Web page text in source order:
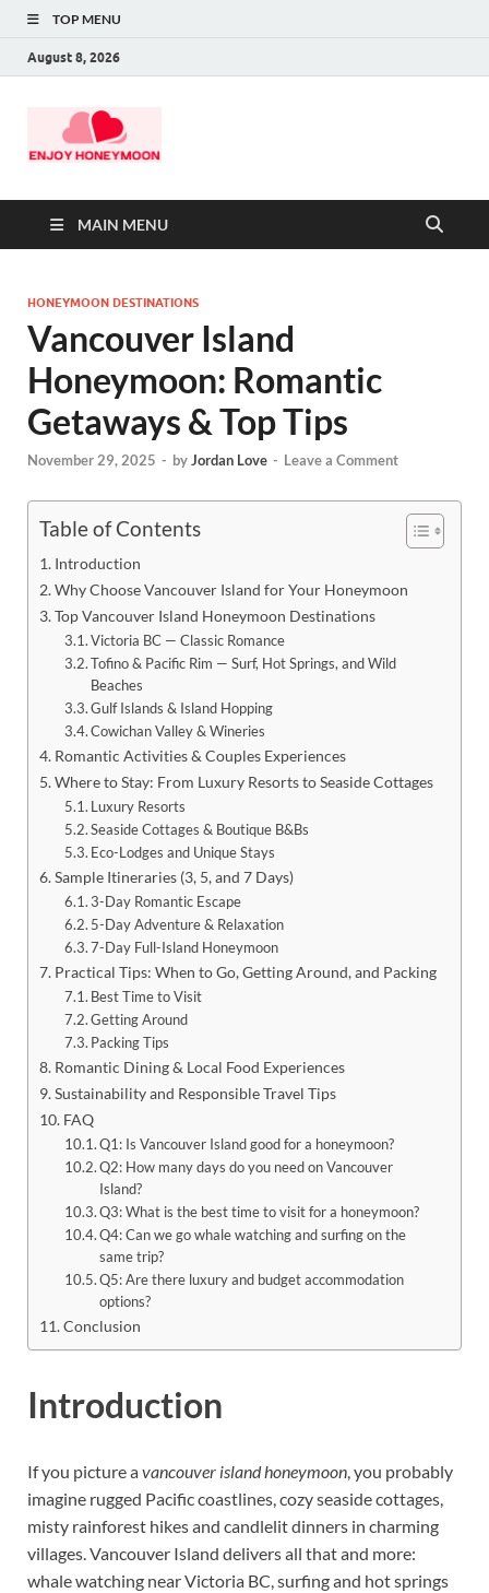
TOP MENU
August 8, 2026
MAIN MENU
HONEYMOON DESTINATIONS
Vancouver Island
Honeymoon: Romantic
Getaways & Top Tips
November 29, 2025 - byJordan Love - Leave a Comment
Table of Contents
Introduction
Why Choose Vancouver Island for Your Honeymoon
Top Vancouver Island Honeymoon Destinations
Victoria BC — Classic Romance
Tofino & Pacific Rim — Surf, Hot Springs, and Wild
Beaches
Gulf Islands & Island Hopping
Cowichan Valley & Wineries
Romantic Activities & Couples Experiences
Where to Stay: From Luxury Resorts to Seaside Cottages
Luxury Resorts
Seaside Cottages & Boutique B&Bs
Eco-Lodges and Unique Stays
Sample Itineraries (3, 5, and 7 Days)
3-Day Romantic Escape
5-Day Adventure & Relaxation
7-Day Full-Island Honeymoon
Practical Tips: When to Go, Getting Around, and Packing
Best Time to Visit
Getting Around
Packing Tips
Romantic Dining & Local Food Experiences
Sustainability and Responsible Travel Tips
FAQ
Q1: Is Vancouver Island good for a honeymoon?
Q2: How many days do you need on Vancouver
Island?
Q3: What is the best time to visit for a honeymoon?
Q4: Can we go whale watching and surfing on the
same trip?
Q5: Are there luxury and budget accommodation
options?
Conclusion
Introduction
If you picture avancouver island honeymoon, you probably
imagine rugged Pacific coastlines, cozy seaside cottages,
misty rainforest hikes and candlelit dinners in charming
villages. Vancouver Island delivers all that and more:
whale watching near Victoria BC, surfing and hot springs